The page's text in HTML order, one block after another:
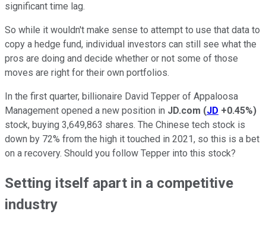
significant time lag.
So while it wouldn't make sense to attempt to use that data to
copy a hedge fund, individual investors can still see what the
pros are doing and decide whether or not some of those
moves are right for their own portfolios.
In the first quarter, billionaire David Tepper of Appaloosa
Management opened a new position in JD.com (JD +0.45%)
stock, buying 3,649,863 shares. The Chinese tech stock is
down by 72% from the high it touched in 2021, so this is a bet
on a recovery. Should you follow Tepper into this stock?
Setting itself apart in a competitive
industry